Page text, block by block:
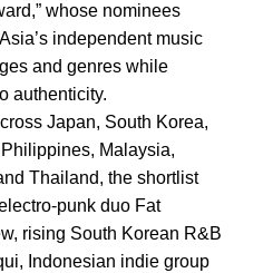
whose nominees
independent music
and genres while
authenticity.
Japan, South Korea,
Malaysia,
Thailand, the shortlist
punk duo Fat
rising South Korean R&B
Indonesian indie group